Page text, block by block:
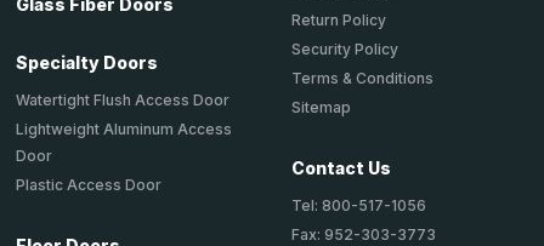
Glass Fiber Doors
Specialty Doors
Watertight Flush Access Door
Lightweight Aluminum Access
Door
Plastic Access Door
Return Policy
Security Policy
Terms & Conditions
Sitemap
Contact Us
Tel: 800-517-1056
Fax: 952-303-3773